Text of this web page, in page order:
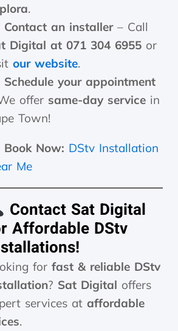
.
Contact an installer– Call
Digital at 071 304 6955 or
our website.
Schedule your appointment
offer same-day service in
Town!
Book Now: DStv Installation
Me
Contact Sat Digital
Affordable DStv
forfast & reliable DStv
? Sat Digital offers
services ataffordable
.